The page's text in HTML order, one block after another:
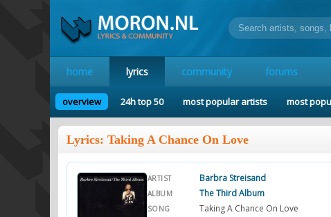
home lyrics community forums
overview 24h top 50 most popular artists most
Lyrics: Taking A Chance On Love
ARTIST Barbra Streisand
ALBUM The Third Album
SONG Taking A Chance On Love